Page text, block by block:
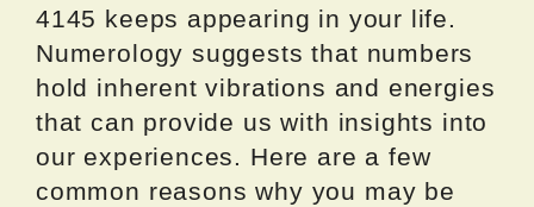
4145 keeps appearing in your life.
Numerology suggests that numbers
hold inherent vibrations and energies
that can provide us with insights into
our experiences. Here are a few
common reasons why you may be